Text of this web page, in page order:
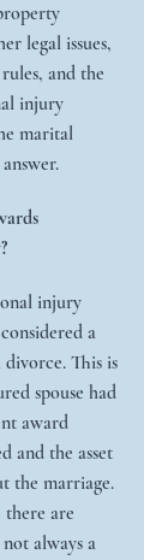
legal issues,
and the
injury
marital
injury
a
This is
spouse had
award
and the asset
the marriage.
there are
always a